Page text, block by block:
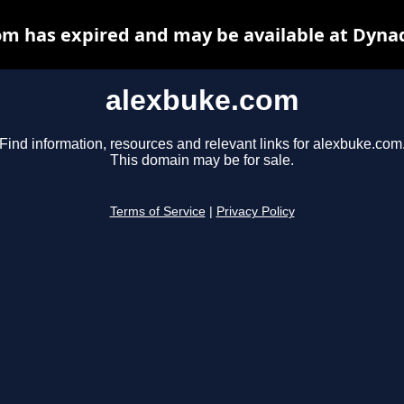
alexbuke.com
Find information, resources and relevant links for alexbuke.com.
This domain may be for sale.
Terms of Service Privacy Policy
has expired and may be available at